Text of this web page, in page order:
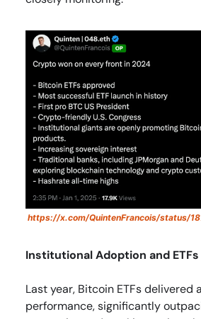
https://x.com/QuintenFrancois/status/
Institutional Adoption and ETFs
Last year, Bitcoin ETFs delivered
performance, significantly